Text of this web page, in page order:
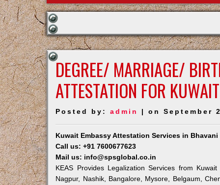
DEGREE/ MARRIAGE/
ATTESTATION FOR
Posted by:admin | on September
Kuwait Embassy Attestation Services in Bhavani
Call us: +91 7600677623
Mail us: info@spsglobal.co.in
KEAS Provides Legalization Services from
Nagpur, Nashik, Bangalore, Mysore, Belgaum,